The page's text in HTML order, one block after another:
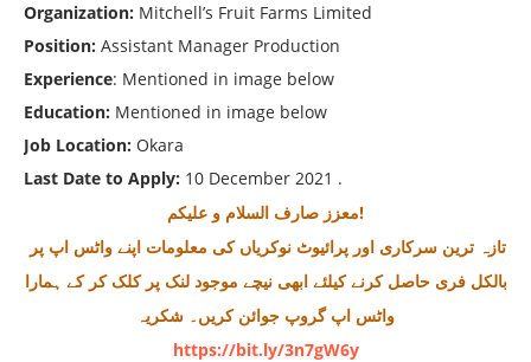
Organization: Mitchell’s Fruit Farms Limited
Position: Assistant Manager Production
Experience: Mentioned in image below
Education: Mentioned in image below
Job Location: Okara
Last Date to Apply: 10 December 2021 .
معزز صارف السلام و علیکم!
بالکل فری حاصل کرنے کیلئے ابھی نیچے موجود لنک پر کلک کر کے ہمارا
واٹس اپ گروپ جوائن کریں۔ شکریہ
https://bit.ly/3n7gW6y